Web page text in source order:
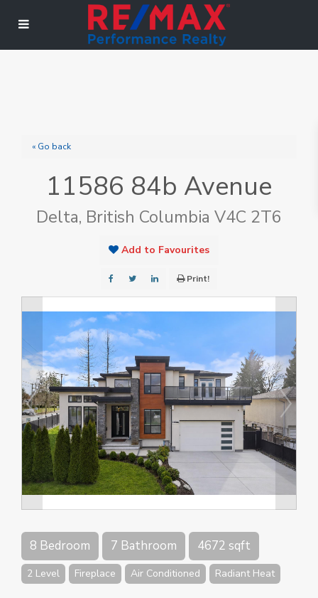
« Go back
11586 84b Avenue
Delta, British Columbia V4C 2T6
Add to Favourites
Print!
8 Bedroom 7 Bathroom 4672 sqft
2 Level Fireplace Air Conditioned Radiant Heat